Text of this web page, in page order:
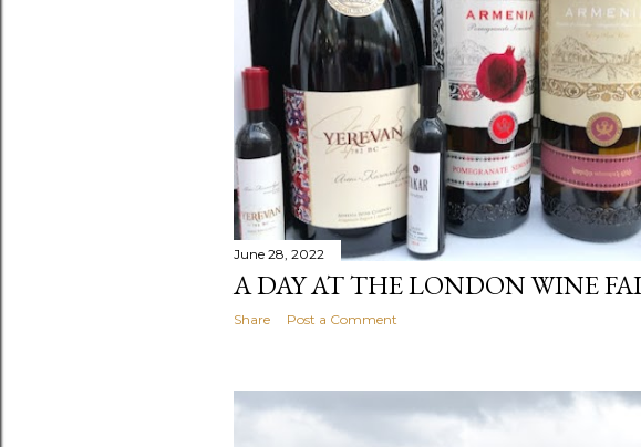
June 28, 2022
A DAY AT THE LONDON WINE
Share Post a Comment